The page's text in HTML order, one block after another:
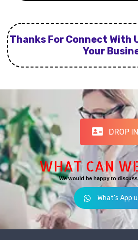
Thanks For Connect With
Your
DROP
WHAT CAN
We would be happy to
What's App